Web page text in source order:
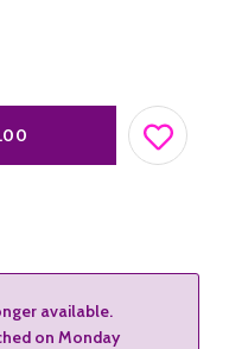
available.
on Monday